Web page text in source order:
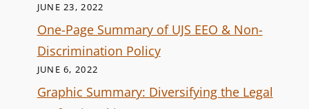
JUNE 23, 2022
One-Page Summary of UJS EEO & Non-
Discrimination Policy
JUNE 6, 2022
Graphic Summary: Diversifying the Legal